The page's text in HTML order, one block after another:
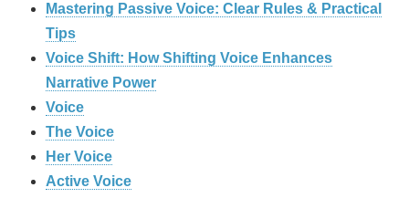
Mastering Passive Voice: Clear Rules & Practical
Tips
Voice Shift: How Shifting Voice Enhances
Narrative Power
Voice
The Voice
Her Voice
Active Voice